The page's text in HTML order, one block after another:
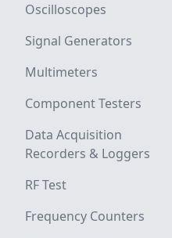
Oscilloscopes
Signal Generators
Multimeters
Component Testers
Data Acquisition
Recorders & Loggers
RF Test
Frequency Counters